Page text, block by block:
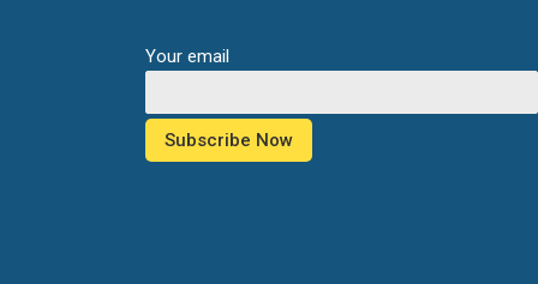
Your email